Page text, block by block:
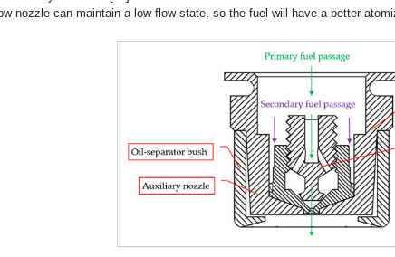
nozzle can maintain a low flow state, so the fuel will have a better